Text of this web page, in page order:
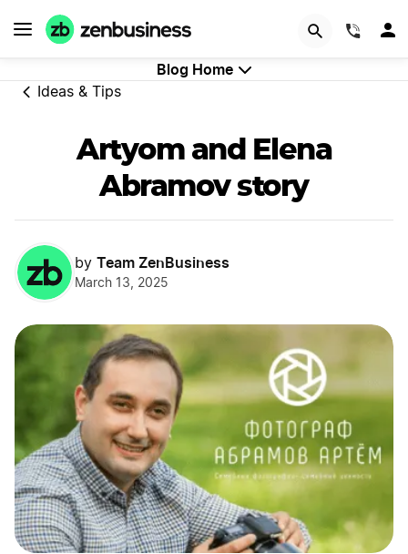
Blog Home
Ideas & Tips
Artyom and Elena
Abramov story
by Team ZenBusiness
March 13, 2025